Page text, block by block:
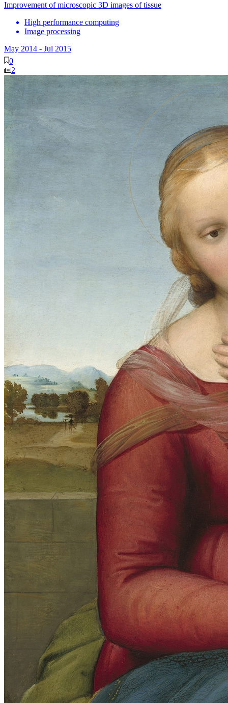
Improvement of microscopic 3D images of tissue
High performance computing
Image processing
May 2014 - Jul 2015
0
2